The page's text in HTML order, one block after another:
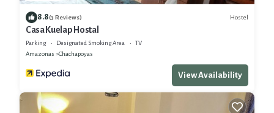
8.8(3 Reviews) Hostel
Casa Kuelap Hostal
Parking Designated Smoking Area
TV
Amazonas
Chachapoyas
View Availability